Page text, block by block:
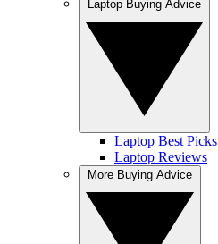
Laptop Best Picks
Laptop Reviews